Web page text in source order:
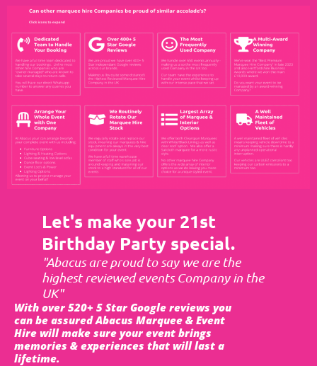
Let's make your 21st
Birthday Party special.
"Abacus are proud to say we are the
highest reviewed events Company in the
UK"
With over 520+ 5 Star Google reviews you
can be assured Abacus Marquee & Event
Hire will make sure your event brings
memories & experiences that will last a
lifetime.